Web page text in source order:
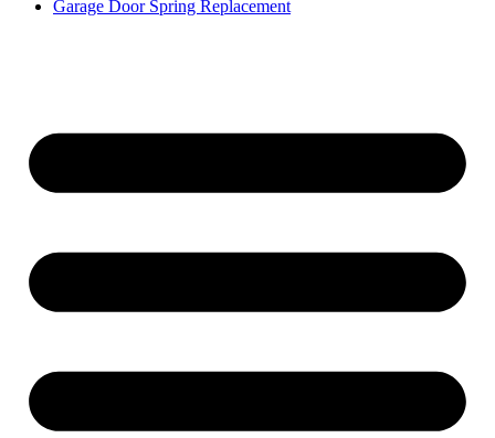
Garage Door Spring Replacement